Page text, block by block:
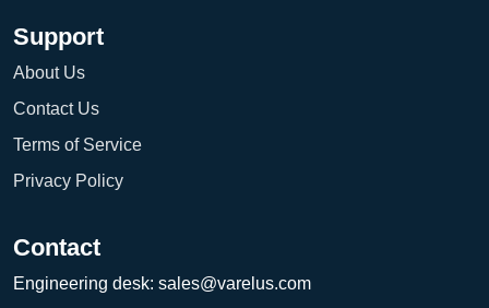
Support
About Us
Contact Us
Terms of Service
Privacy Policy
Contact
Engineering desk: sales@varelus.com